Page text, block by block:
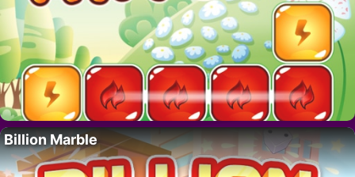
Billion Marble